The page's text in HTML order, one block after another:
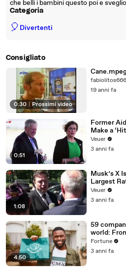
che belli i bambini questo poi e sveglio
Categoria
🎈 Divertenti
Consigliato
0:30 | Prossimi video
fabiolitos666
19 anni fa
0:51
Former
Make a
Veuer
3 anni fa
1:08
Musk’s X
Largest
Media
Veuer
3 anni fa
4:50
59
world:
Fortune
3 anni fa